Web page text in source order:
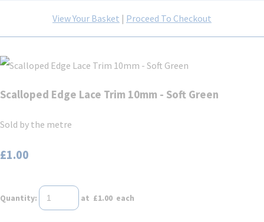
View Your Basket | Proceed To Checkout
Scalloped Edge Lace Trim 10mm - Soft Green
Sold by the metre
£1.00
Quantity: at £1.00 each